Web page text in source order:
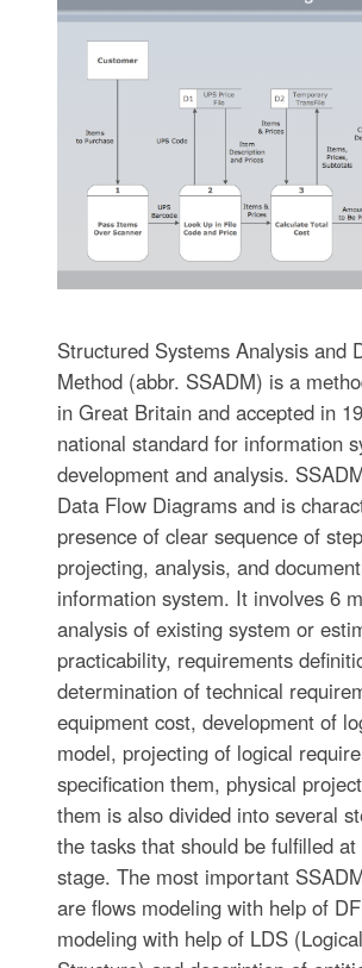
Structured Systems Analysis and
Method (abbr. SSADM) is a
in Great Britain and accepted in
national standard for information
development and analysis.
Data Flow Diagrams and is
presence of clear sequence of
projecting, analysis, and
information system. It involves 6
analysis of existing system or
practicability, requirements
determination of technical
equipment cost, development of
model, projecting of logical
specification them, physical
them is also divided into several
the tasks that should be fulfilled at
stage. The most important
are flows modeling with help of
modeling with help of LDS